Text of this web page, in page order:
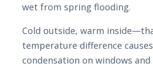
wet from spring flooding.
Cold outside, warm
temperature difference causes
condensation on windows and